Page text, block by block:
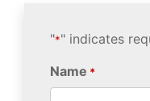
"*" indicates
Name *